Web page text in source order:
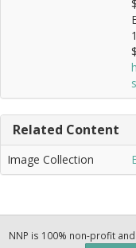
Related Content
Image Collection
NNP is 100% non-profit